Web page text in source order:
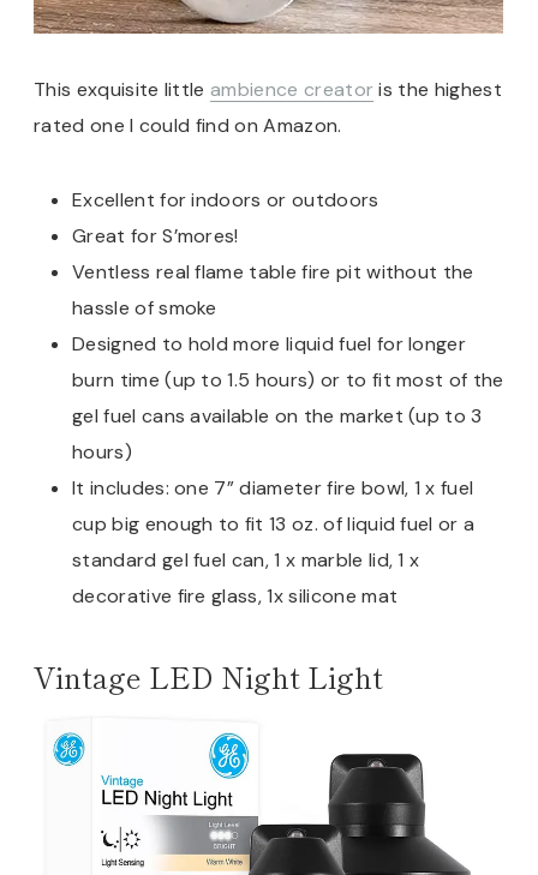
This exquisite littleambience creator is the highest
rated one I could find on Amazon.
Excellent for indoors or outdoors
Great for S’mores!
Ventless real flame table fire pit without the
hassle of smoke
Designed to hold more liquid fuel for longer
burn time (up to 1.5 hours) or to fit most of the
gel fuel cans available on the market (up to 3
hours)
It includes: one 7” diameter fire bowl, 1 x fuel
cup big enough to fit 13 oz. of liquid fuel or a
standard gel fuel can, 1 x marble lid, 1 x
decorative fire glass, 1x silicone mat
Vintage LED Night Light